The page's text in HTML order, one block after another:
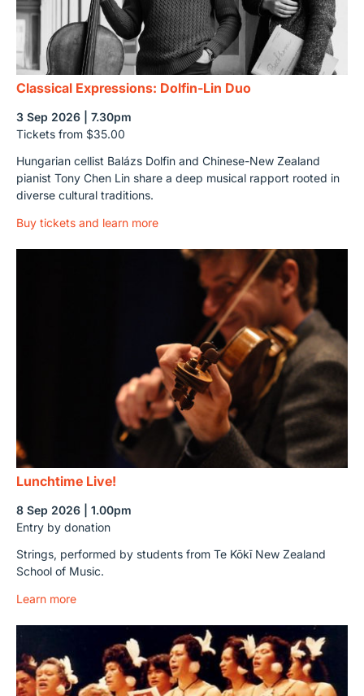
Classical Expressions: Dolfin-Lin Duo
3 Sep 2026 | 7.30pm
Tickets from $35.00
Hungarian cellist Balázs Dolfin and Chinese-New Zealand
pianist Tony Chen Lin share a deep musical rapport rooted in
diverse cultural traditions.
Buy tickets and learn more
Lunchtime Live!
8 Sep 2026 | 1.00pm
Entry by donation
Strings, performed by students from Te Kōkī New Zealand
School of Music.
Learn more